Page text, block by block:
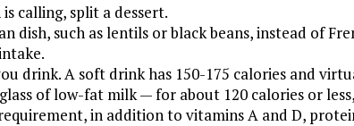
calling, split a dessert.
dish, such as lentils or black beans, instead of
drink. A soft drink has 150-175 calories and
of low-fat milk — for about 120 calories or
in addition to vitamins A and D,